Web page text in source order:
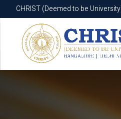
CHRIST (Deemed to be
CHRIST (Deemed to be University)
Know More Apply Now